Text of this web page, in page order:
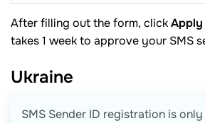
After filling out the form, click
takes 1 week to approve your SMS
Ukraine
SMS Sender ID registration is